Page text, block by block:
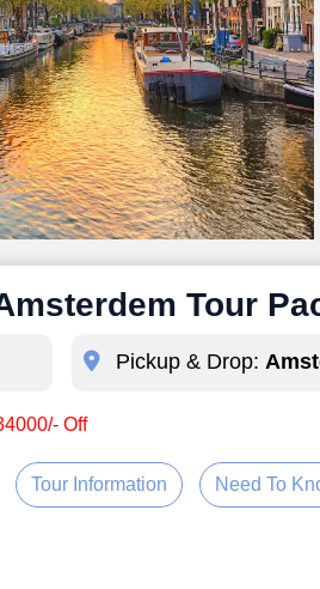
Tour
Pickup & Drop:
Off
Tour Information Need To